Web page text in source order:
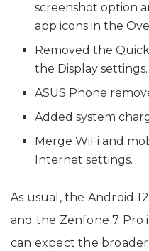
screenshot option
app icons in the
Removed the
the Display settings.
ASUS Phone
Added system
Merge WiFi and
Internet settings.
As usual, the Android
and the Zenfone 7 Pro
can expect the